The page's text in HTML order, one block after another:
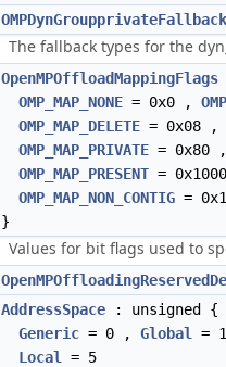
The fallback types for the
OpenMPOffloadMappingFlags
OMP_MAP_NONE = 0x0 ,
OMP_MAP_DELETE = 0x08 ,
OMP_MAP_PRIVATE = 0x80 ,
OMP_MAP_PRESENT =
OMP_MAP_NON_CONTIG =
}
Values for bit flags used to
AddressSpace : unsigned {
Generic = 0 , Global =
Local
= 5